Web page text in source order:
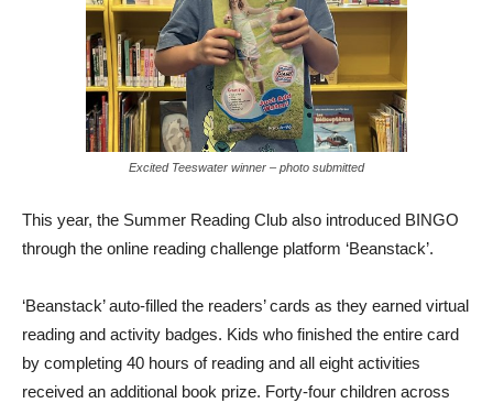
Excited Teeswater winner – photo submitted
This year, the Summer Reading Club also introduced BINGO
through the online reading challenge platform ‘Beanstack’.
‘Beanstack’ auto-filled the readers’ cards as they earned virtual
reading and activity badges. Kids who finished the entire card
by completing 40 hours of reading and all eight activities
received an additional book prize. Forty-four children across